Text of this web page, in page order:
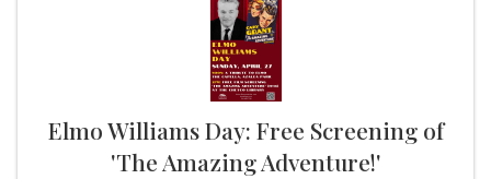
Elmo Williams Day: Free Screening of
'The Amazing Adventure!'